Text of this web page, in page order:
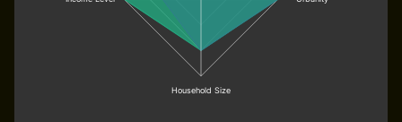
Household Size